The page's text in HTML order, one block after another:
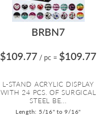
BRBN7
$109.77 / pc = $109.77
L-STAND ACRYLIC DISPLAY
WITH 24 PCS. OF SURGICAL
STEEL BE...
Length: 5/16" to 9/16"